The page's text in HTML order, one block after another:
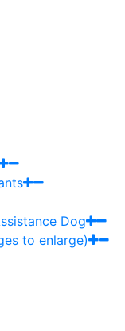
Dog
to enlarge)